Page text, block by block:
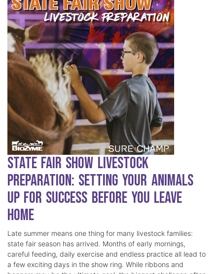
State Fair Show Livestock
Preparation: Setting Your Animals
Up for Success Before You Leave
Home
Late summer means one thing for many livestock families:
state fair season has arrived. Months of early mornings,
careful feeding, daily exercise and endless practice all lead to
a few exciting days in the show ring. While ribbons and